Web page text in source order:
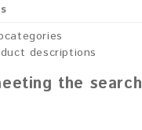
descriptions
the search